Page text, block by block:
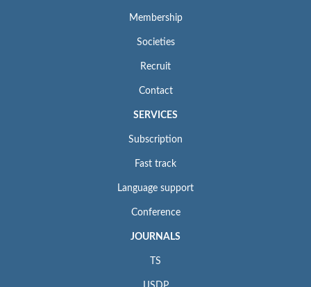
Membership
Societies
Recruit
Contact
SERVICES
Subscription
Fast track
Language support
Conference
JOURNALS
TS